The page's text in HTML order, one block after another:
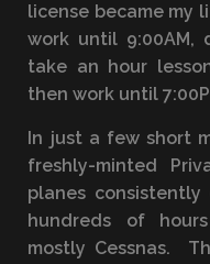
license became my
work until
take an hour
then work until
In just a few short
freshly-minted
planes
hundreds of
mostly Cessnas.